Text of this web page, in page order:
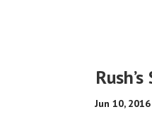
Jun 10, 2016